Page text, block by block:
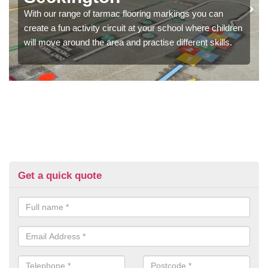
With our range of tarmac flooring markings you can
create a fun activity circuit at your school where children
will move around the area and practise different skills.
Get a quick quote